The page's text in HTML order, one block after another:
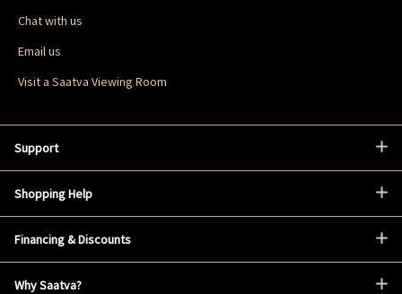
Chat with us
Email us
Visit a Saatva Viewing Room
Support
Shopping Help
Financing & Discounts
Why Saatva?